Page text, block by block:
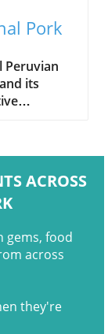
Pork
Peruvian
its
ACROSS
gems, food
across
they're